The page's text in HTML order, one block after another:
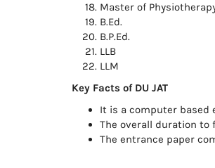
Master of
B.Ed.
B.P.Ed.
LLB
LLM
Key Facts of DU JAT
It is a computer based
The overall duration
The entrance paper